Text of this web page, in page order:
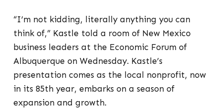
“I’m not kidding, literally anything you can
think of,” Kastle told a room of New Mexico
business leaders at the Economic Forum of
Albuquerque on Wednesday. Kastle’s
presentation comes as the local nonprofit, now
in its 85th year, embarks on a season of
expansion and growth.